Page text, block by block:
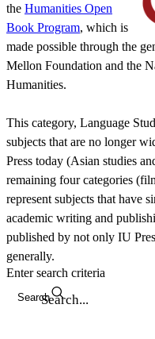
the Humanities Open
Book Program, which is
made possible through the
Mellon Foundation and the
Humanities.
This category, Language
subjects that are no longer
Press today (Asian studies
remaining four categories
represent subjects that have
academic writing and
published by not only IU
generally.
Search
Enter search criteria